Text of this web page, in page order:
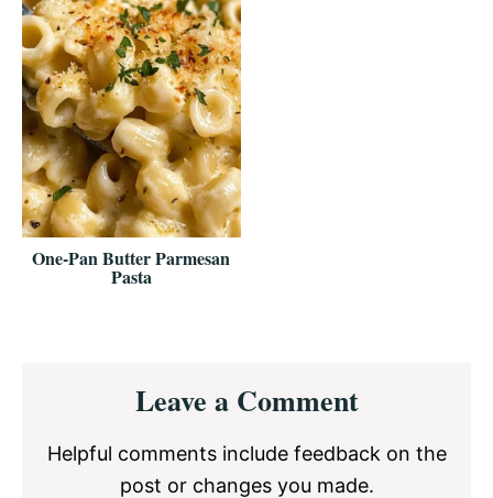
One-Pan Butter Parmesan
Pasta
InteractionsLeave a Comment
Helpful comments include feedback on the
post or changes you made.